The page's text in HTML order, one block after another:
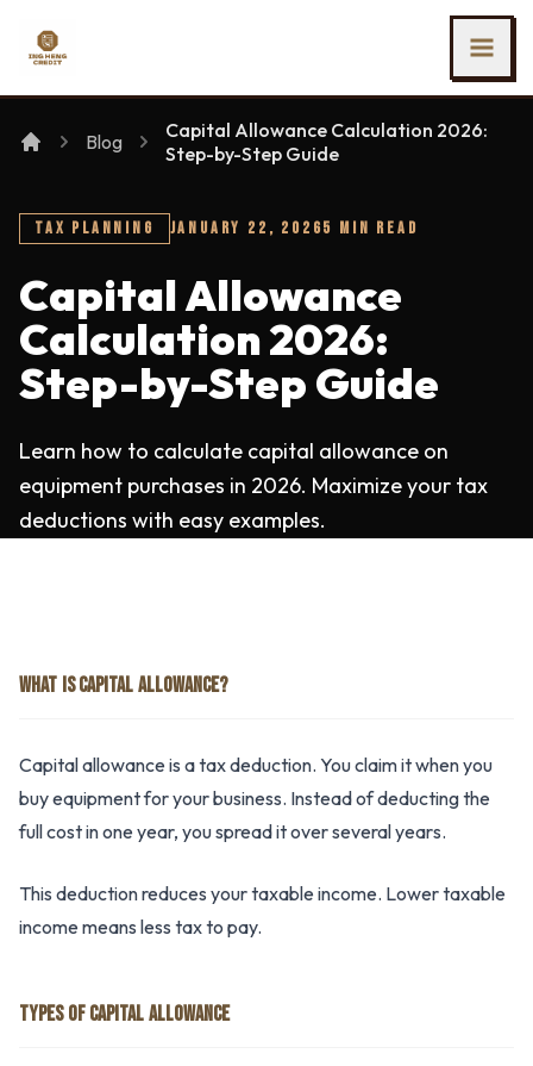
Ing Heng Credit & Leasing Sdn Bhd
Blog
Capital Allowance Calculation 2026:
Step-by-Step Guide
TAX PLANNING JANUARY 22, 20265 MIN READ
Capital Allowance
Calculation 2026:
Step-by-Step Guide
Learn how to calculate capital allowance on
equipment purchases in 2026. Maximize your tax
deductions with easy examples.
WHAT IS CAPITAL ALLOWANCE?
Capital allowance is a tax deduction. You claim it when you
buy equipment for your business. Instead of deducting the
full cost in one year, you spread it over several years.
This deduction reduces your taxable income. Lower taxable
income means less tax to pay.
TYPES OF CAPITAL ALLOWANCE